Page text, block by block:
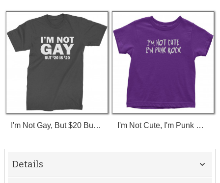
I'm Not Gay, But $20 Bucks Is $20 Bucks T-Shirt I'm Not Cute, I'm Punk Rock Toddler T-Shirt
Details